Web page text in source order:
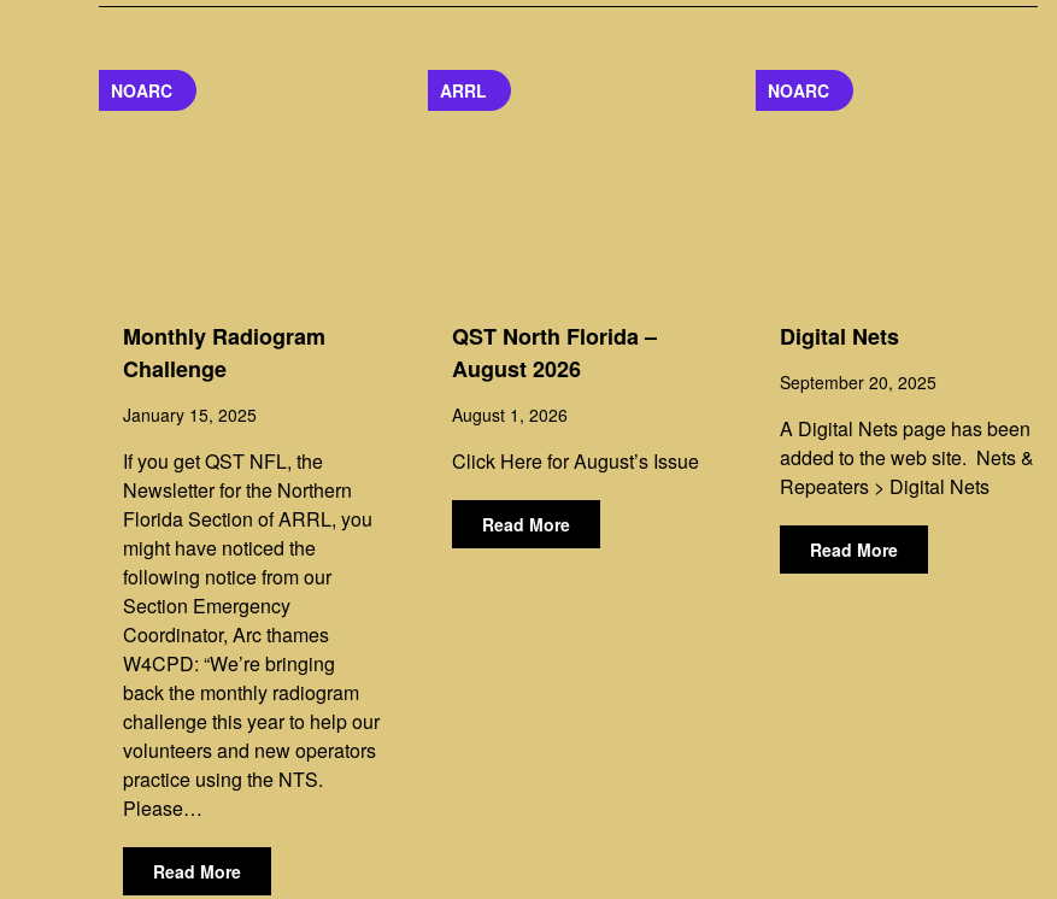
NOARC
Monthly Radiogram
Challenge
January 15, 2025
If you get QST NFL, the
Newsletter for the Northern
Florida Section of ARRL, you
might have noticed the
following notice from our
Section Emergency
Coordinator, Arc thames
W4CPD: “We’re bringing
back the monthly radiogram
challenge this year to help our
volunteers and new operators
practice using the NTS.
Please…
Read More
ARRL
QST North Florida –
August 2026
August 1, 2026
Click Here for August’s Issue
Read More
NOARC
Digital Nets
September 20, 2025
A Digital Nets page has been
added to the web site. Nets &
Repeaters > Digital Nets
Read More